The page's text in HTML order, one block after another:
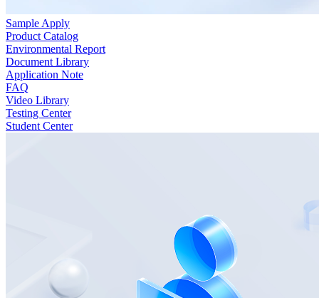
Sample Apply
Product Catalog
Environmental Report
Document Library
Application Note
FAQ
Video Library
Testing Center
Student Center